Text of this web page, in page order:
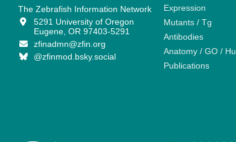
The Zebrafish Information Network
5291 University of Oregon
Eugene, OR 97403-5291
zfinadmn@zfin.org
@zfinmod.bsky.social
Expression
Mutants / Tg
Antibodies
Anatomy / GO /
Publications